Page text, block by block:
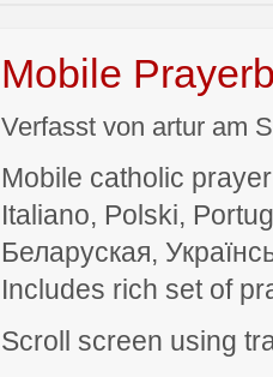
Mobile
Verfasst von artur am
Mobile catholic
Italiano, Polski,
Беларуская,
Includes rich set of
Scroll screen using